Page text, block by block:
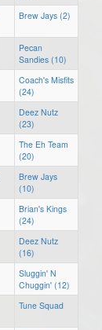
Brew Jays (2)
Pecan
Sandies (10)
Coach's Misfits
(24)
Deez Nutz
(23)
The Eh Team
(20)
Brew Jays
(10)
Brian's Kings
(24)
Deez Nutz
(16)
Sluggin' N
Chuggin' (12)
Tune Squad